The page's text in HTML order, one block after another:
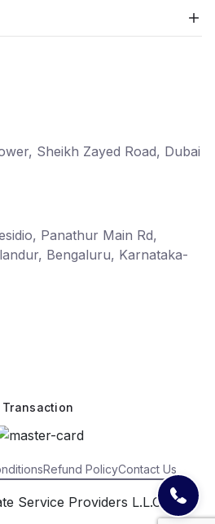
Sheikh Zayed Road, Dubai
Panathur Main Rd,
Bengaluru, Karnataka-
Transaction
Refund PolicyContact Us
Service Providers L.L.C